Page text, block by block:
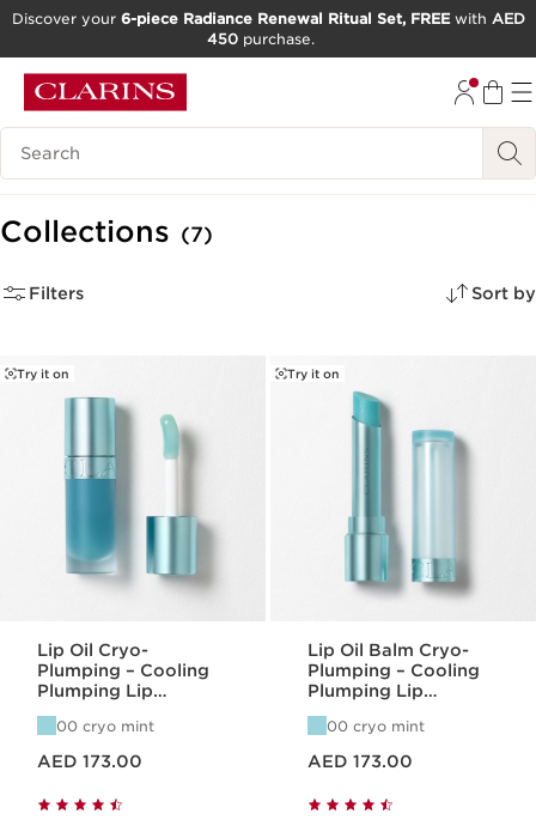
GO TO FOOTER
Discover your 6-piece Radiance Renewal Ritual Set, FREEwith AED
450 purchase.
Search Legend
Collections (7)
Filters Sort by
Try it on
Lip Oil Cryo-
Plumping – Cooling
Plumping Lip
00 cryo mint
AED 173.00
Try it on
Lip Oil Balm Cryo-
Plumping – Cooling
Plumping Lip
00 cryo mint
AED 173.00